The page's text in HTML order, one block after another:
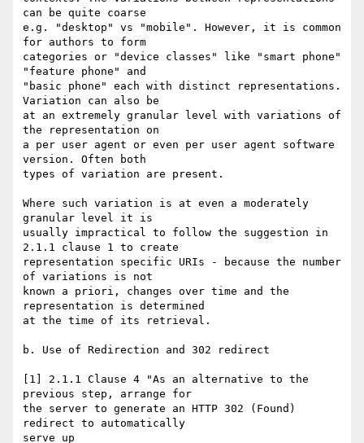
can be quite coarse
e.g. "desktop" vs "mobile". However, it is common
for authors to form
categories or "device classes" like "smart phone"
"feature phone" and
"basic phone" each with distinct representations.
Variation can also be
at an extremely granular level with variations of
the representation on
a per user agent or even per user agent software
version. Often both
types of variation are present.
Where such variation is at even a moderately
granular level it is
usually impractical to follow the suggestion in
2.1.1 clause 1 to create
representation specific URIs - because the number
of variations is not
known a priori, changes over time and the
representation is determined
at the time of its retrieval.
b. Use of Redirection and 302 redirect
[1] 2.1.1 Clause 4 "As an alternative to the
previous step, arrange for
the server to generate an HTTP 302 (Found)
redirect to automatically